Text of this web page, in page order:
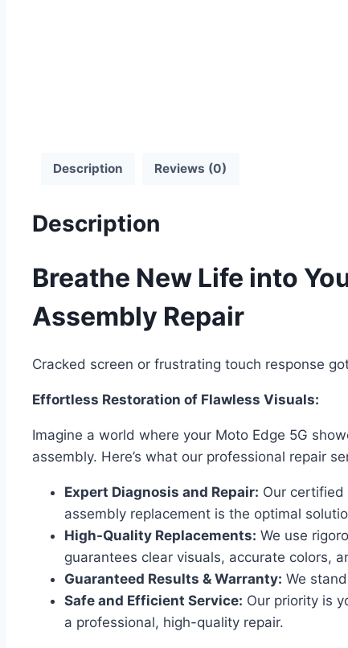
Description Reviews (0)
Description
Breathe New Life into
Assembly Repair
Cracked screen or frustrating touch response
Effortless Restoration of Flawless Visuals:
Imagine a world where your Moto Edge 5G
assembly. Here’s what our professional repair
Expert Diagnosis and Repair: Our certified
assembly replacement is the optimal
High-Quality Replacements: We use
guarantees clear visuals, accurate colors,
Guaranteed Results & Warranty: We
Safe and Efficient Service: Our priority is
a professional, high-quality repair.